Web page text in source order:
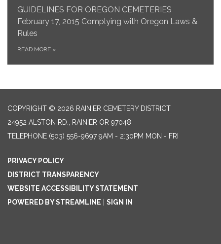
GUIDELINES FOR OREGON CEMETERIES
February 17, 2015 Complying with Oregon Laws &
Rules
READ MORE »
COPYRIGHT © 2026 RAINIER CEMETERY DISTRICT
24952 ALSTON RD., RAINIER OR 97048
TELEPHONE (503) 556-9697 9AM - 2:30PM MON - FRI
PRIVACY POLICY
DISTRICT TRANSPARENCY
WEBSITE ACCESSIBILITY STATEMENT
POWERED BY STREAMLINE | SIGN IN